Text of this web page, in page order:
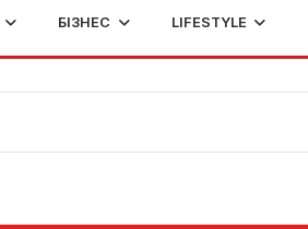
БІЗНЕС LIFESTYLE